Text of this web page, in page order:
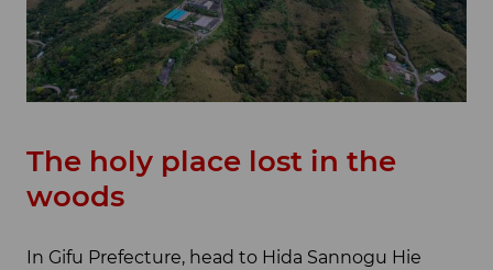
The holy place lost in the
woods
In Gifu Prefecture, head to Hida Sannogu Hie